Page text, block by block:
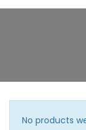
No products